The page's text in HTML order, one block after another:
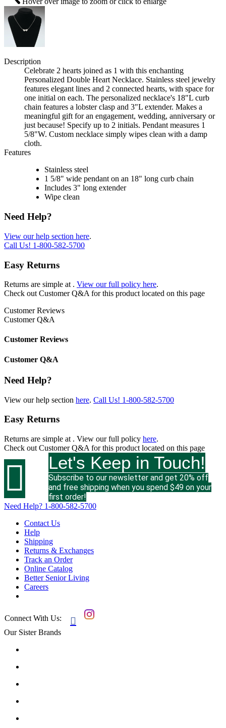
Description
Celebrate 2 hearts joined as 1 with this enchanting
Personalized Double Heart Necklace. Stainless steel jewelry
features elegant lines and 2 connected hearts, with space for
one initial on each. The personalized necklace's 18"L curb
chain features a lobster clasp and 3"L extender. Makes a
meaningful gift for an engagement, wedding, anniversary or
just because! Specify up to 2 initials. Pendant measures 1
5/8"W. Custom necklace simply wipes clean with a damp
cloth.
Features
Stainless steel
1 5/8" wide pendant on an 18" long curb chain
Includes 3" long extender
Wipe clean
Need Help?
View our help section here.
Call Us! 1-800-582-5700
Easy Returns
Returns are simple at . View our full policy here.
Check out Customer Q&A for this product located on this page
Customer Reviews
Customer Q&A
Customer Reviews
Customer Q&A
Need Help?
View our help section here. Call Us! 1-800-582-5700
Easy Returns
Returns are simple at . View our full policy here.
Check out Customer Q&A for this product located on this page
 Let's Keep in Touch!
Subscribe to our newsletter and get 20% off
and free shipping when you spend $49 on your
first order!
Need Help? 1-800-582-5700
Contact Us
Help
Shipping
Returns & Exchanges
Track an Order
Online Catalog
Better Senior Living
Careers
Connect With Us: 
Our Sister Brands